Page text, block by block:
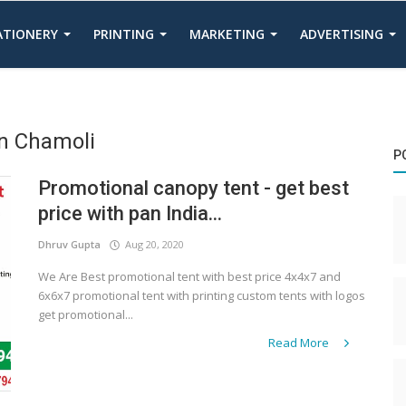
PRINTING MARKETING ADVERTISING
Chamoli
Promotional canopy tent - get best
price with pan India...
Dhruv Gupta Aug 20, 2020
We Are Best promotional tent with best price 4x4x7 and
6x6x7 promotional tent with printing custom tents with logos
get promotional...
Read More